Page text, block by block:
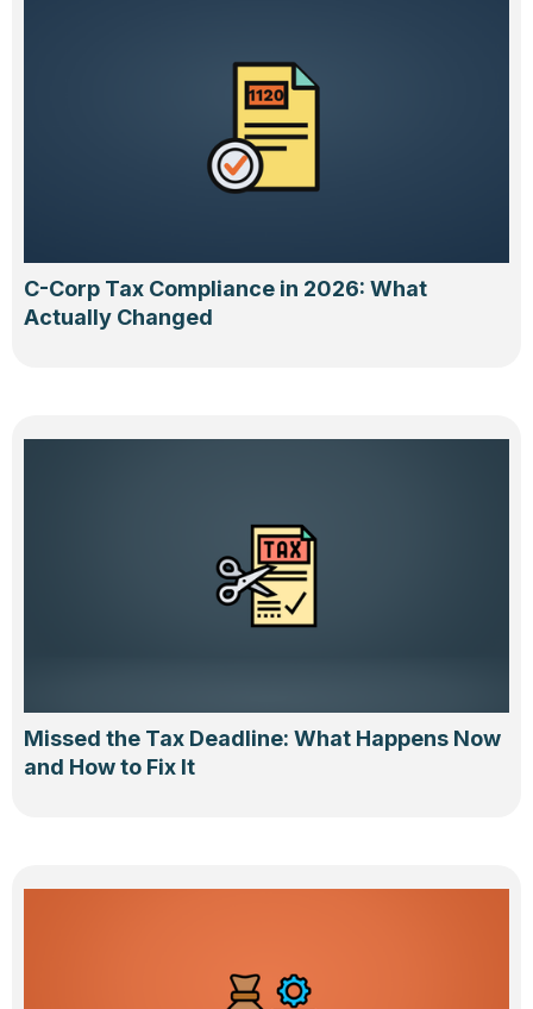
C-Corp Tax Compliance in 2026: What
Actually Changed
Missed the Tax Deadline: What Happens Now
and How to Fix It